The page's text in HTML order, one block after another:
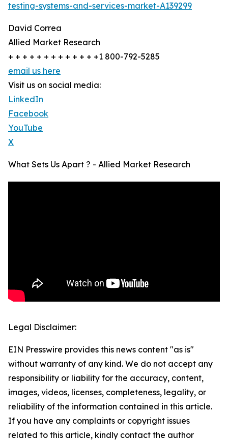
testing-systems-and-services-market-A139299
David Correa
Allied Market Research
+ + + + + + + + + + + + +1 800-792-5285
email us here
Visit us on social media:
LinkedIn
Facebook
YouTube
X
What Sets Us Apart ? - Allied Market Research
Legal Disclaimer:
EIN Presswire provides this news content "as is"
without warranty of any kind. We do not accept any
responsibility or liability for the accuracy, content,
images, videos, licenses, completeness, legality, or
reliability of the information contained in this article.
If you have any complaints or copyright issues
related to this article, kindly contact the author